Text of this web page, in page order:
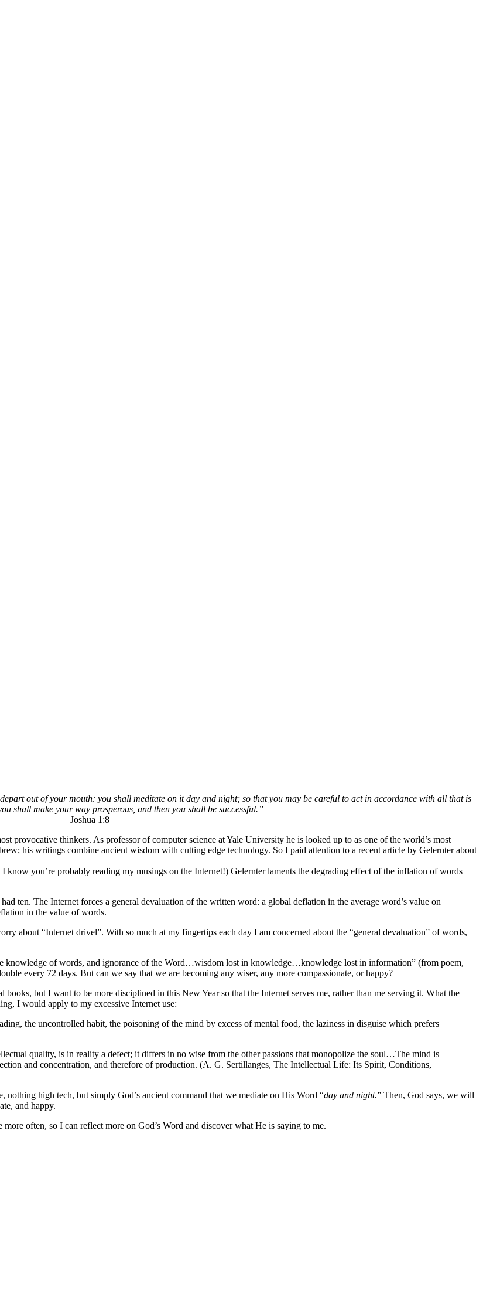
out of your mouth: you shall meditate on it day and night; so that you may be careful to act in accordance with all that is
shall make your way prosperous, and then you shall be successful.”
Joshua 1:8
provocative thinkers. As professor of computer science at Yale University he is looked up to as one of the world’s most
his writings combine ancient wisdom with cutting edge technology. So I paid attention to a recent article by Gelernter about
know you’re probably reading my musings on the Internet!) Gelernter laments the degrading effect of the inflation of words
ten. The Internet forces a general devaluation of the written word: a global deflation in the average word’s value on
in the value of words.
about “Internet drivel”. With so much at my fingertips each day I am concerned about the “general devaluation” of words,
knowledge of words, and ignorance of the Word…wisdom lost in knowledge…knowledge lost in information” (from poem,
every 72 days. But can we say that we are becoming any wiser, any more compassionate, or happy?
but I want to be more disciplined in this New Year so that the Internet serves me, rather than me serving it. What the
I would apply to my excessive Internet use:
the uncontrolled habit, the poisoning of the mind by excess of mental food, the laziness in disguise which prefers
quality, is in reality a defect; it differs in no wise from the other passions that monopolize the soul…The mind is
and concentration, and therefore of production. (A. G. Sertillanges, The Intellectual Life: Its Spirit, Conditions,
high tech, but simply God’s ancient command that we mediate on His Word “day and night.” Then, God says, we will
and happy.
often, so I can reflect more on God’s Word and discover what He is saying to me.